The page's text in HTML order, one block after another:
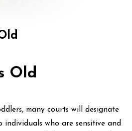
Old
many courts will designate
who are sensitive and